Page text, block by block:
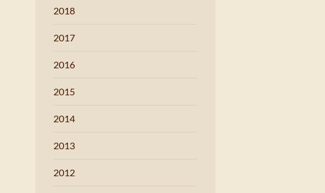
2018
2017
2016
2015
2014
2013
2012